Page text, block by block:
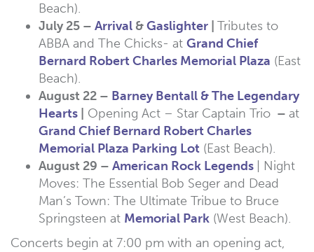
Beach).
July 25 – Arrival &Gaslighter Tributes to
ABBA and The Chicks- at Grand Chief
Bernard Robert Charles Memorial Plaza (East
Beach).
August 22 – Barney Bentall & The Legendary
Hearts
Opening Act – Star Captain Trio – at
Grand Chief Bernard Robert Charles
Memorial Plaza Parking Lot (East Beach).
August 29 – American Rock Legends
| Night
Moves: The Essential Bob Seger and Dead
Man’s Town: The Ultimate Tribue to Bruce
Springsteen at Memorial Park (West Beach).
Concerts begin at 7:00 pm with an opening act,